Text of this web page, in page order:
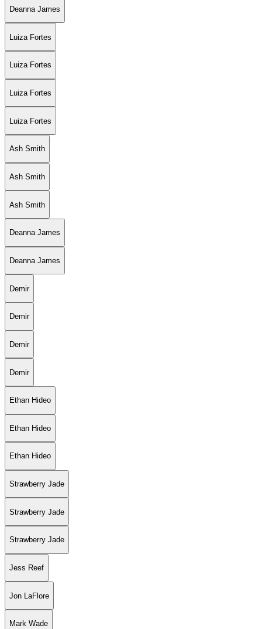
Deanna James
Luiza Fortes
Luiza Fortes
Luiza Fortes
Luiza Fortes
Ash Smith
Ash Smith
Ash Smith
Deanna James
Deanna James
Demir
Demir
Demir
Demir
Ethan Hideo
Ethan Hideo
Ethan Hideo
Strawberry Jade
Strawberry Jade
Strawberry Jade
Jess Reef
Jon LaFlore
Mark Wade